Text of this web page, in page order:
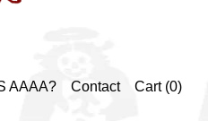
AAAA? Contact Cart (0)